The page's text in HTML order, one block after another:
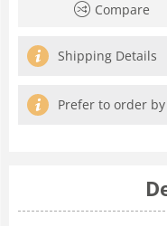
Compare
Shipping Details
Prefer to order